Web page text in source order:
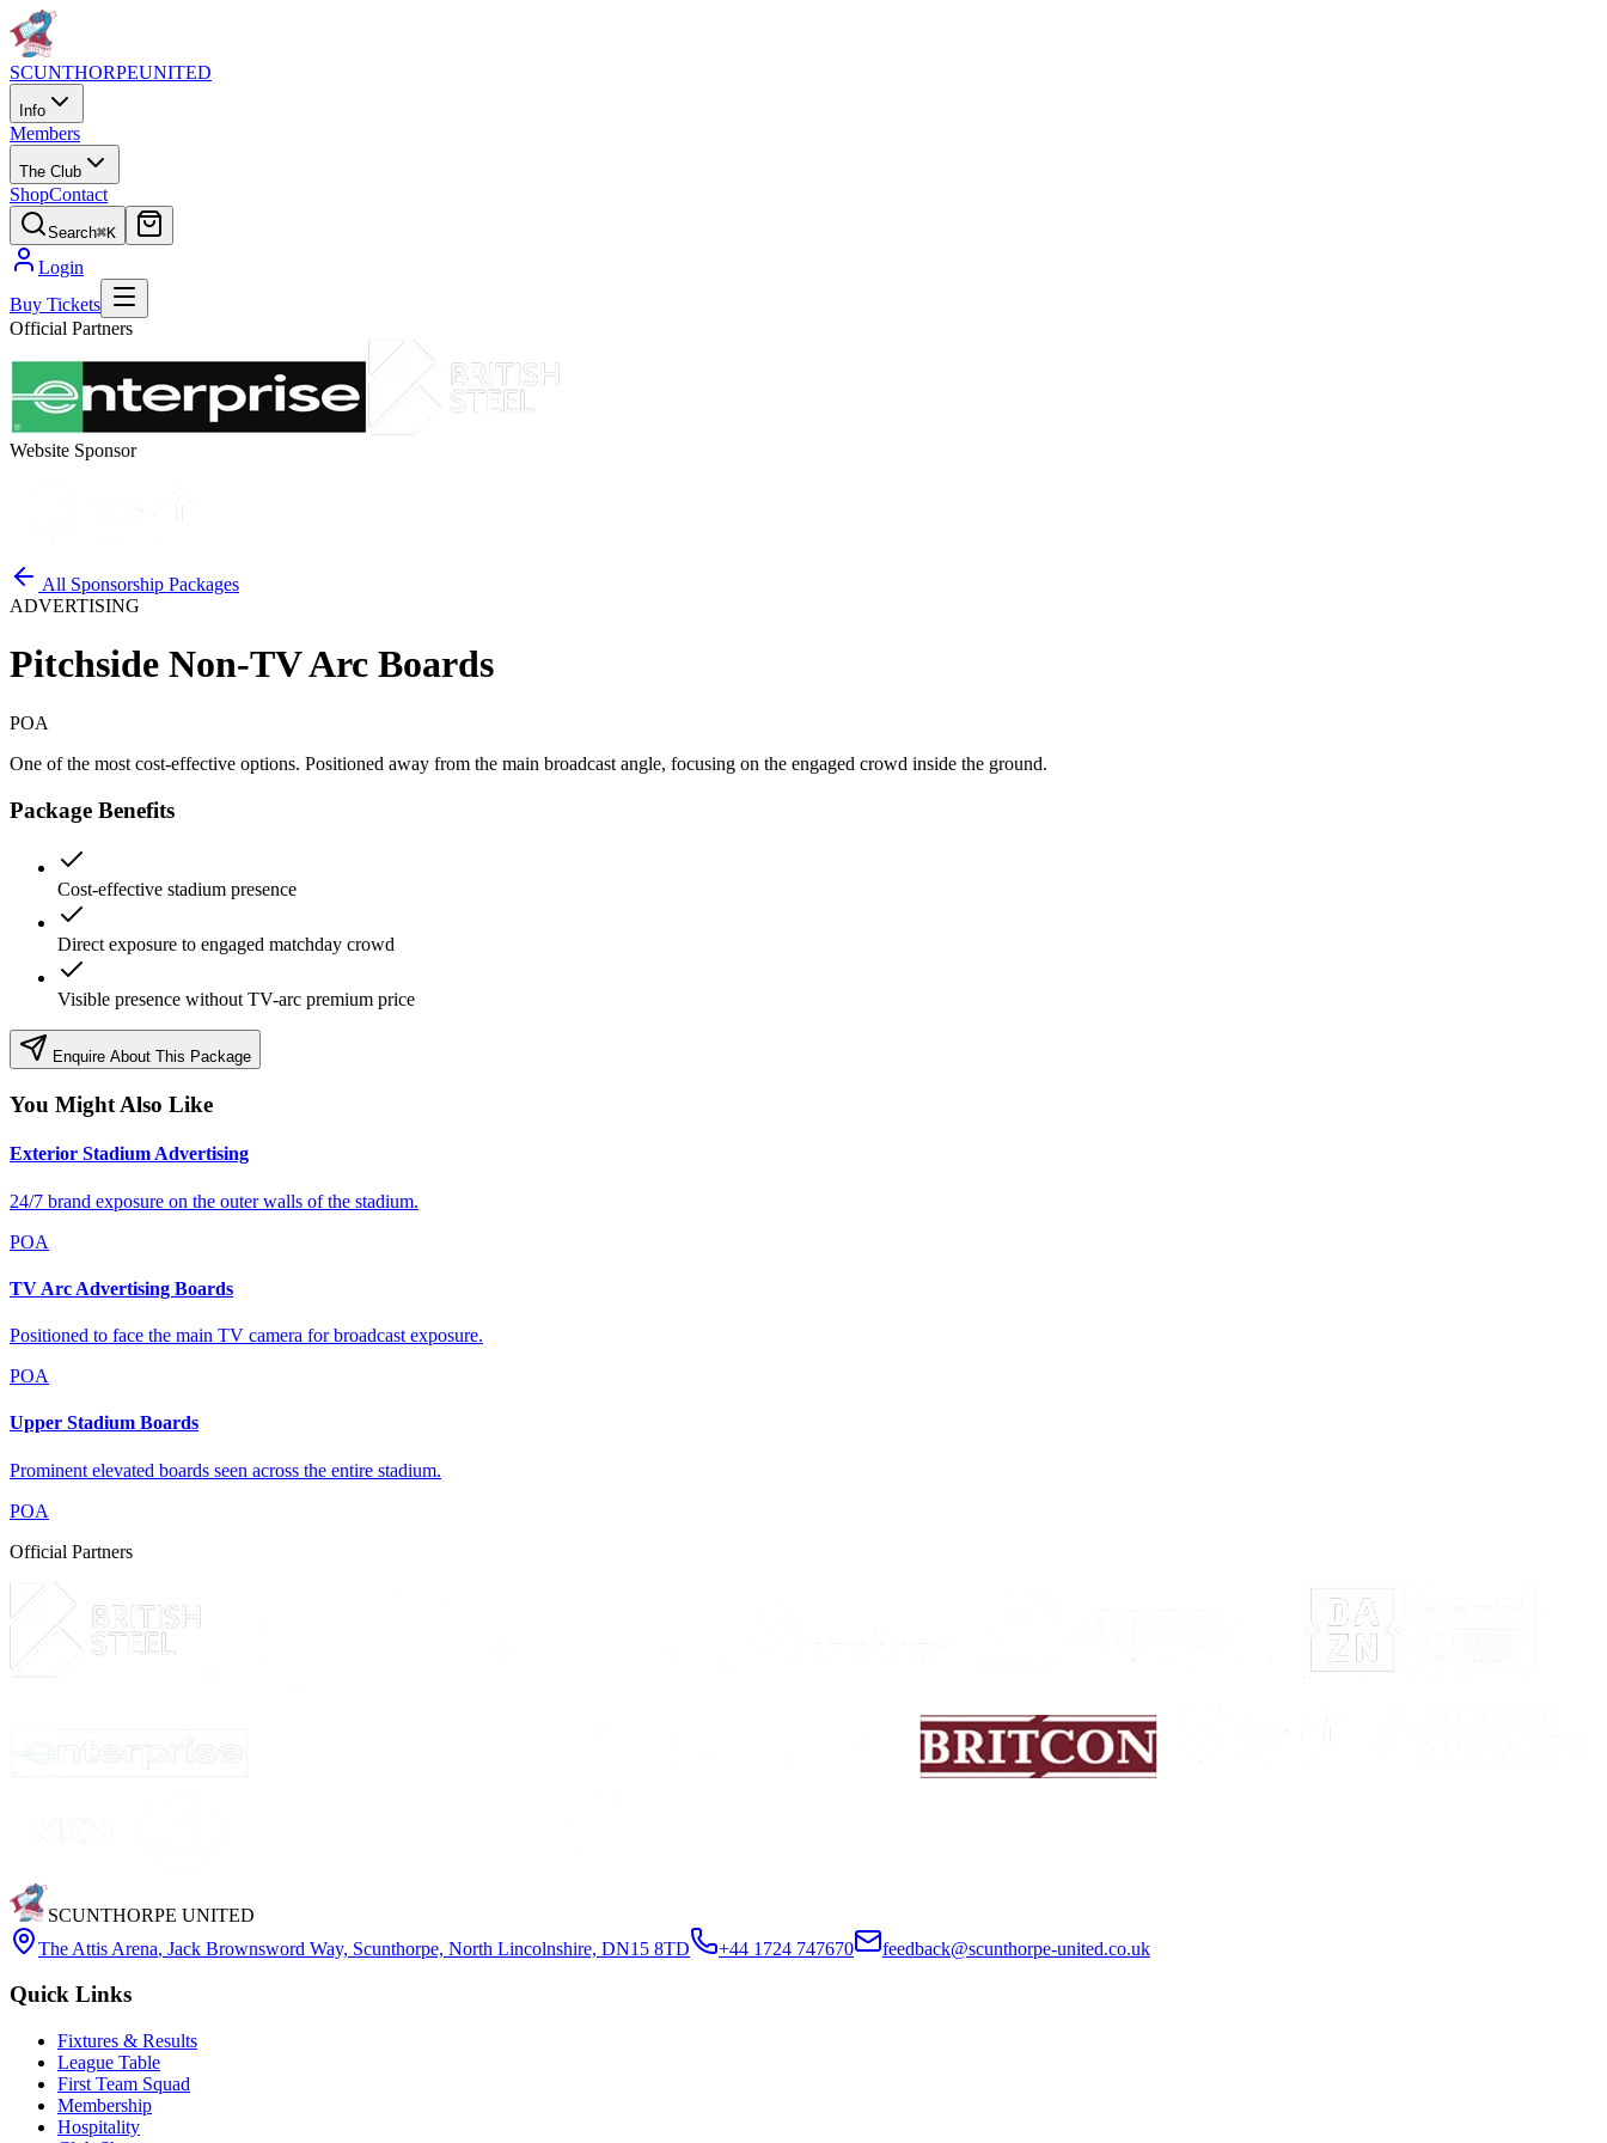
SCUNTHORPEUNITED
Info
Members
The Club
ShopContact
Search⌘K
Login
Buy Tickets
Official Partners
Website Sponsor
All Sponsorship Packages
ADVERTISING
Pitchside Non-TV Arc Boards
POA
One of the most cost-effective options. Positioned away from the main broadcast angle, focusing on the engaged crowd inside the ground.
Package Benefits
Cost-effective stadium presence
Direct exposure to engaged matchday crowd
Visible presence without TV-arc premium price
Enquire About This Package
You Might Also Like
Exterior Stadium Advertising
24/7 brand exposure on the outer walls of the stadium.
POA
TV Arc Advertising Boards
Positioned to face the main TV camera for broadcast exposure.
POA
Upper Stadium Boards
Prominent elevated boards seen across the entire stadium.
POA
Official Partners
SCUNTHORPE UNITED
The Attis Arena, Jack Brownsword Way, Scunthorpe, North Lincolnshire, DN15 8TD +44 1724 747670 feedback@scunthorpe-united.co.uk
Quick Links
Fixtures & Results
League Table
First Team Squad
Membership
Hospitality